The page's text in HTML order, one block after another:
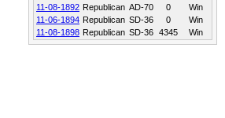
11-08-1892 Republican AD-70 0
Win
11-06-1894 Republican SD-36 0
Win
11-08-1898 Republican SD-36 4345 Win